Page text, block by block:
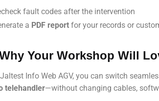
fault codes after the intervention
a PDF report for your records or
Your Workshop Will
Info Web AGV, you can switch
telehandler—without changing cables,